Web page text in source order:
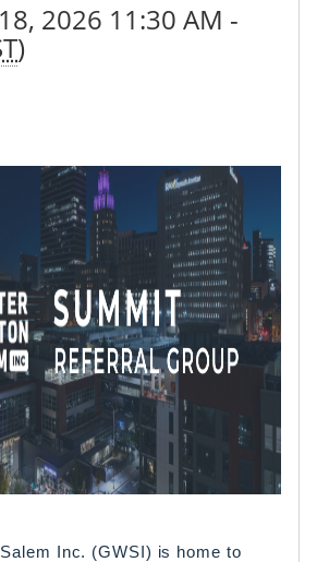
2026 11:30 AM -
)
Inc. (GWSI) is home to